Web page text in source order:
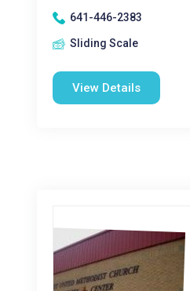
641-446-2383
Sliding Scale
View Details